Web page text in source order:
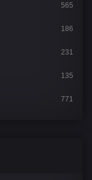
565
186
231
135
771